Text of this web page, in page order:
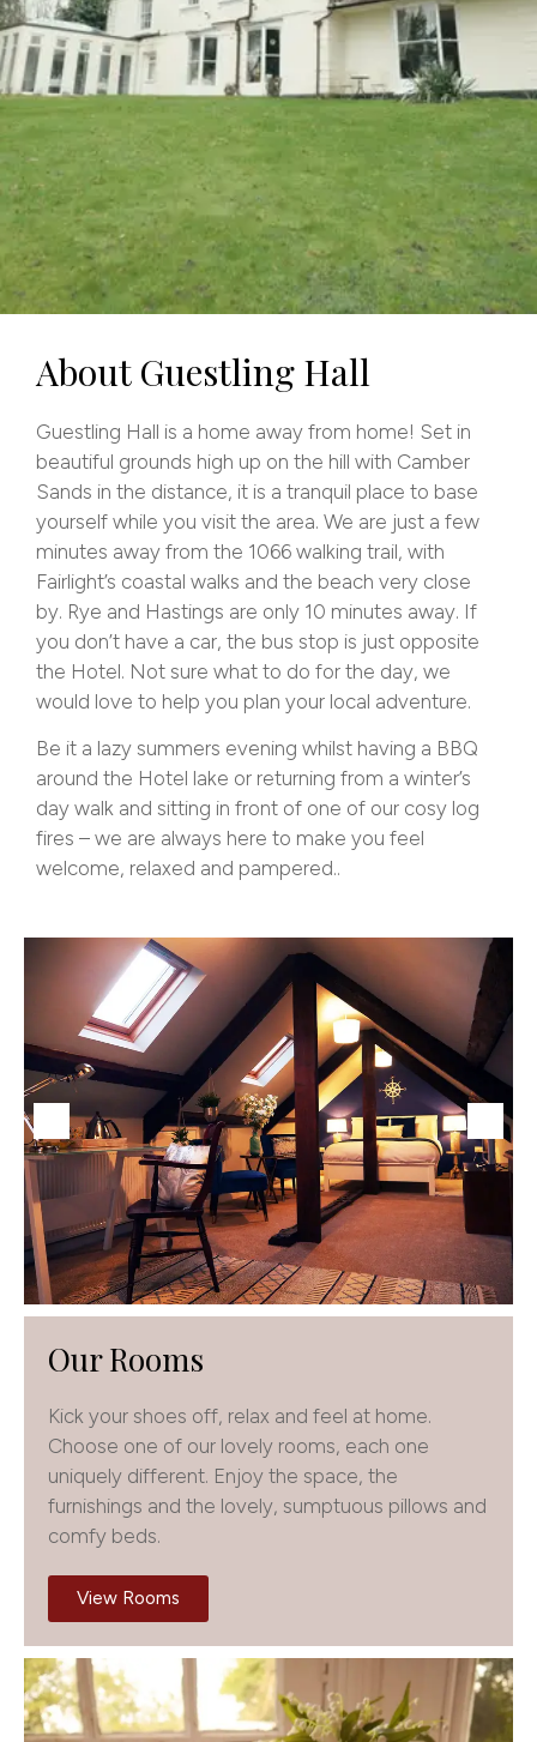
About Guestling Hall
Guestling Hall is a home away from home! Set in
beautiful grounds high up on the hill with Camber
Sands in the distance, it is a tranquil place to base
yourself while you visit the area. We are just a few
minutes away from the 1066 walking trail, with
Fairlight’s coastal walks and the beach very close
by. Rye and Hastings are only 10 minutes away. If
you don’t have a car, the bus stop is just opposite
the Hotel. Not sure what to do for the day, we
would love to help you plan your local adventure.
Be it a lazy summers evening whilst having a BBQ
around the Hotel lake or returning from a winter’s
day walk and sitting in front of one of our cosy log
fires – we are always here to make you feel
welcome, relaxed and pampered..
Our Rooms
Kick your shoes off, relax and feel at home.
Choose one of our lovely rooms, each one
uniquely different. Enjoy the space, the
furnishings and the lovely, sumptuous pillows and
comfy beds.
View Rooms